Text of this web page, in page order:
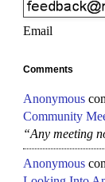
Email
Comments
Anonymous
Community
“Any meeting
Anonymous